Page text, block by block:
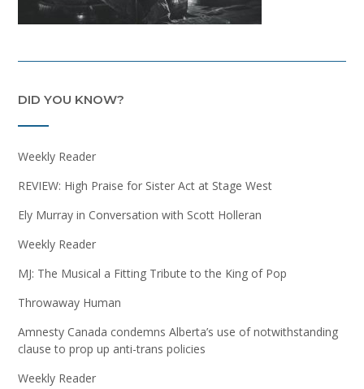
DID YOU KNOW?
Weekly Reader
REVIEW: High Praise for Sister Act at Stage West
Ely Murray in Conversation with Scott Holleran
Weekly Reader
MJ: The Musical a Fitting Tribute to the King of Pop
Throwaway Human
Amnesty Canada condemns Alberta’s use of notwithstanding
clause to prop up anti-trans policies
Weekly Reader